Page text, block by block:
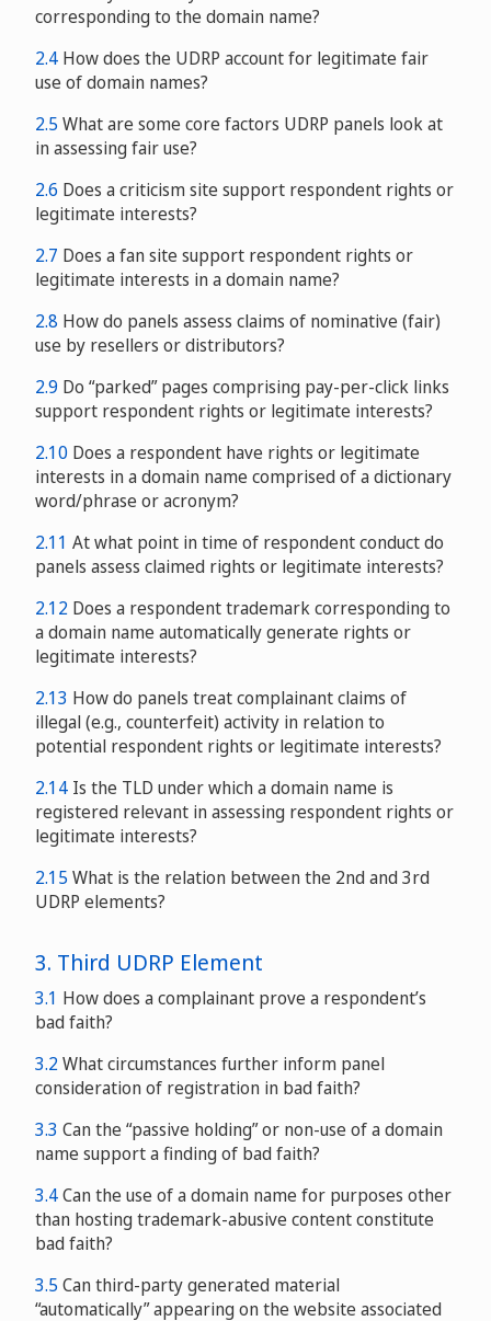
corresponding to the domain name?
2.4 How does the UDRP account for legitimate fair
use of domain names?
2.5 What are some core factors UDRP panels look at
in assessing fair use?
2.6 Does a criticism site support respondent rights or
legitimate interests?
2.7 Does a fan site support respondent rights or
legitimate interests in a domain name?
2.8 How do panels assess claims of nominative (fair)
use by resellers or distributors?
2.9 Do “parked” pages comprising pay-per-click links
support respondent rights or legitimate interests?
2.10 Does a respondent have rights or legitimate
interests in a domain name comprised of a dictionary
word/phrase or acronym?
2.11 At what point in time of respondent conduct do
panels assess claimed rights or legitimate interests?
2.12 Does a respondent trademark corresponding to
a domain name automatically generate rights or
legitimate interests?
2.13 How do panels treat complainant claims of
illegal (e.g., counterfeit) activity in relation to
potential respondent rights or legitimate interests?
2.14 Is the TLD under which a domain name is
registered relevant in assessing respondent rights or
legitimate interests?
2.15 What is the relation between the 2nd and 3rd
UDRP elements?
3. Third UDRP Element
3.1 How does a complainant prove a respondent’s
bad faith?
3.2What circumstances further inform panel
consideration of registration in bad faith?
3.3 Can the “passive holding” or non-use of a domain
name support a finding of bad faith?
3.4Can the use of a domain name for purposes other
than hosting trademark-abusive content constitute
bad faith?
3.5 Can third-party generated material
“automatically” appearing on the website associated